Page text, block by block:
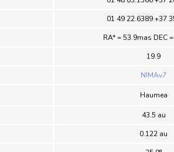
01 49 22.6389 +37
RA* = 53.9mas DEC
19.9
NIMAv7
Haumea
43.5 au
0.122 au